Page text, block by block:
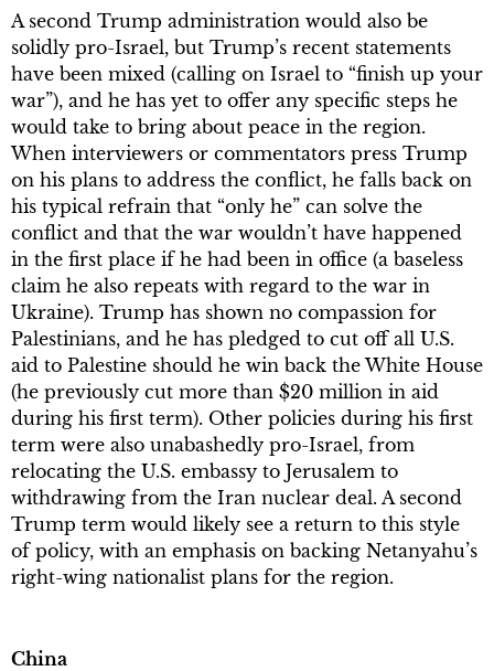
A second Trump administration would also be
solidly pro-Israel, but Trump’s recent statements
have been mixed (calling on Israel to “finish up your
war”), and he has yet to offer any specific steps he
would take to bring about peace in the region.
When interviewers or commentators press Trump
on his plans to address the conflict, he falls back on
his typical refrain that “only he” can solve the
conflict and that the war wouldn’t have happened
in the first place if he had been in office (a baseless
claim he also repeats with regard to the war in
Ukraine). Trump has shown no compassion for
Palestinians, and he has pledged to cut off all U.S.
aid to Palestine should he win back the White House
(he previously cut more than $20 million in aid
during his first term). Other policies during his first
term were also unabashedly pro-Israel, from
relocating the U.S. embassy to Jerusalem to
withdrawing from the Iran nuclear deal. A second
Trump term would likely see a return to this style
of policy, with an emphasis on backing Netanyahu’s
right-wing nationalist plans for the region.
China